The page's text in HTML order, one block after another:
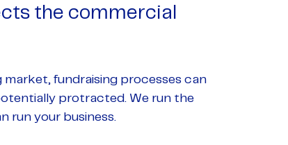
the commercial
market, fundraising processes can
protracted. We run the
run your business.